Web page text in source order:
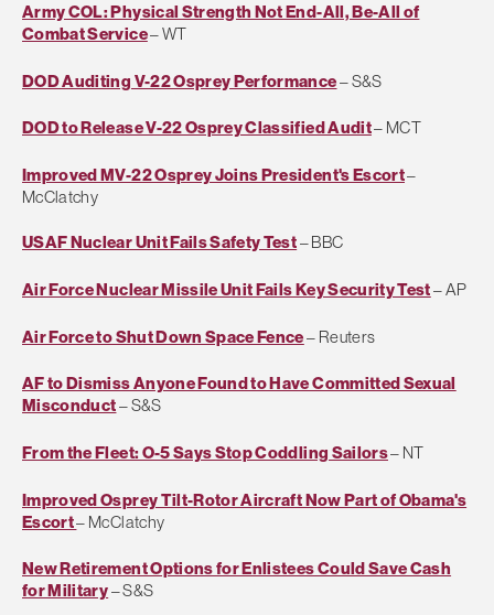
Army COL: Physical Strength Not End-All, Be-All of
Combat Service– WT
DOD Auditing V-22 Osprey Performance– S&S
DOD to Release V-22 Osprey Classified Audit– MCT
Improved MV-22 Osprey Joins President's Escort–
McClatchy
USAF Nuclear Unit Fails Safety Test– BBC
Air Force Nuclear Missile Unit Fails Key Security Test– AP
Air Force to Shut Down Space Fence– Reuters
AF to Dismiss Anyone Found to Have Committed Sexual
Misconduct– S&S
From the Fleet: O-5 Says Stop Coddling Sailors– NT
Improved Osprey Tilt-Rotor Aircraft Now Part of Obama's
Escort– McClatchy
New Retirement Options for Enlistees Could Save Cash
for Military– S&S